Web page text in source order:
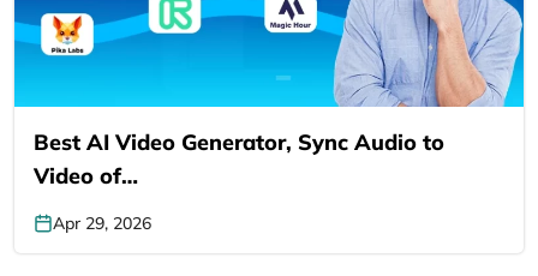
Best AI Video Generator, Sync Audio to
Video of…
Apr 29, 2026